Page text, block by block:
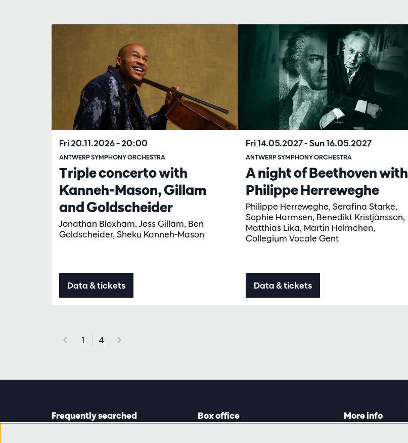
Triple concerto with
Kanneh-Mason, Gillam
and Goldscheider
Jonathan Bloxham, Jess Gillam, Ben
Goldscheider, Sheku Kanneh-Mason
ANTWERP SYMPHONY ORCHESTRA
Fri 20.11.2026– 20:00
Data & tickets
A night of Beethoven with
Philippe Herreweghe
Philippe Herreweghe, Serafina Starke,
Sophie Harmsen, Benedikt Kristjánsson,
Matthias Lika, Martin Helmchen,
Collegium Vocale Gent
ANTWERP SYMPHONY ORCHESTRA
Fri 14.05.2027-Sun 16.05.2027
Data & tickets
1 4
Frequently searched Box office More info